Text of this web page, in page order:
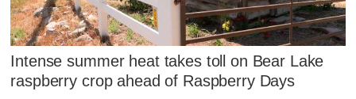
Intense summer heat takes toll on Bear Lake
raspberry crop ahead of Raspberry Days